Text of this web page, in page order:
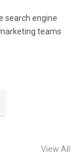
search engine
teams
View All